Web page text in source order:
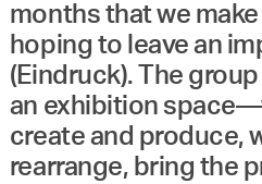
months that we
hoping to leave an
(Eindruck). The
an exhibition
create and produce,
rearrange, bring the